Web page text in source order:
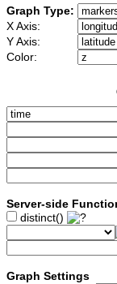
Graph Type:
X Axis:
Y Axis:
Color:
Server-side
distinct()
Graph Settings